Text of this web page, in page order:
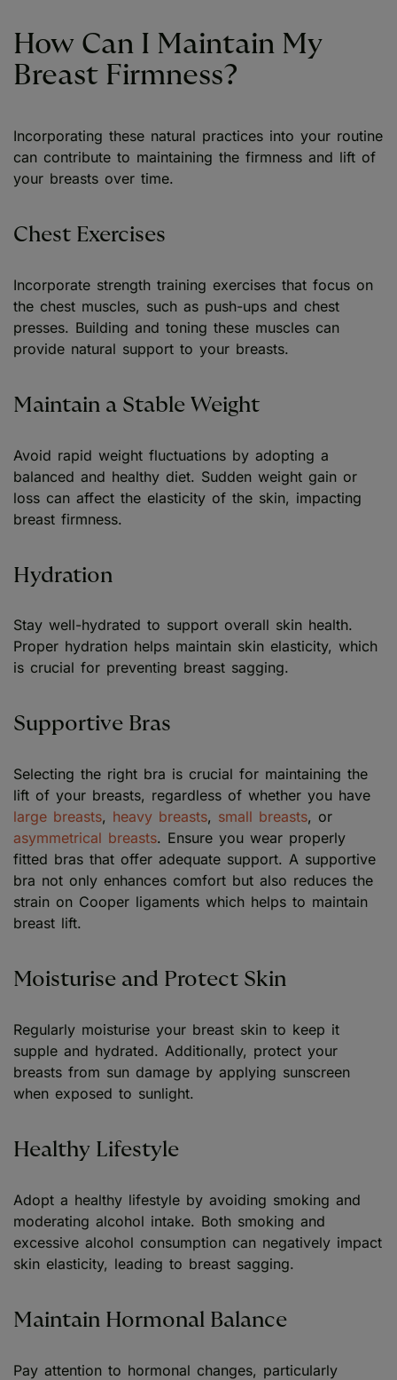
How Can I Maintain My
Breast Firmness?
Incorporating these natural practices into your routine
can contribute to maintaining the firmness and lift of
your breasts over time.
Chest Exercises
Incorporate strength training exercises that focus on
the chest muscles, such as push-ups and chest
presses. Building and toning these muscles can
provide natural support to your breasts.
Maintain a Stable Weight
Avoid rapid weight fluctuations by adopting a
balanced and healthy diet. Sudden weight gain or
loss can affect the elasticity of the skin, impacting
breast firmness.
Hydration
Stay well-hydrated to support overall skin health.
Proper hydration helps maintain skin elasticity, which
is crucial for preventing breast sagging.
Supportive Bras
Selecting the right bra is crucial for maintaining the
lift of your breasts, regardless of whether you have
large breasts, heavy breasts, small breasts, or
asymmetrical breasts. Ensure you wear properly
fitted bras that offer adequate support. A supportive
bra not only enhances comfort but also reduces the
strain on Cooper ligaments which helps to maintain
breast lift.
Moisturise and Protect Skin
Regularly moisturise your breast skin to keep it
supple and hydrated. Additionally, protect your
breasts from sun damage by applying sunscreen
when exposed to sunlight.
Healthy Lifestyle
Adopt a healthy lifestyle by avoiding smoking and
moderating alcohol intake. Both smoking and
excessive alcohol consumption can negatively impact
skin elasticity, leading to breast sagging.
Maintain Hormonal Balance
Pay attention to hormonal changes, particularly